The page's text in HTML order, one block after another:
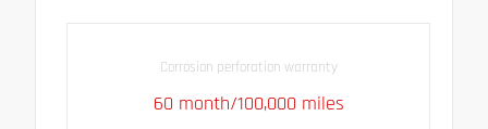
Corrosion perforation warranty
60 month/100,000 miles